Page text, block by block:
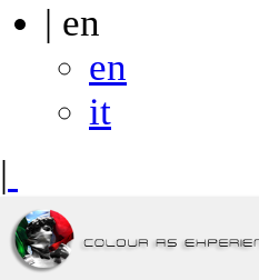
| en
en
it
|